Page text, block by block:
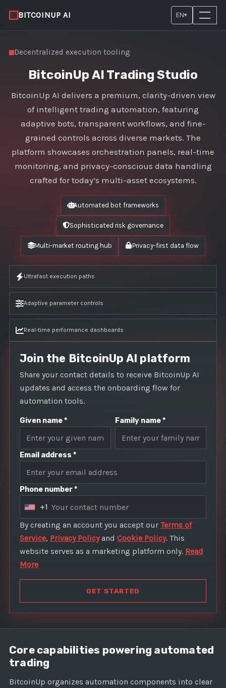
BITCOINUP AI EN▾
Decentralized execution tooling
BitcoinUp AI Trading Studio
BitcoinUp AI delivers a premium, clarity-driven view
of intelligent trading automation, featuring
adaptive bots, transparent workflows, and fine-
grained controls across diverse markets. The
platform showcases orchestration panels, real-time
monitoring, and privacy-conscious data handling
crafted for today’s multi-asset ecosystems.
Automated bot frameworks
Sophisticated risk governance
Multi-market routing hub Privacy-first data flow
Ultrafast execution paths
Adaptive parameter controls
Real-time performance dashboards
Join the BitcoinUp AI platform
Share your contact details to receive BitcoinUp AI
updates and access the onboarding flow for
automation tools.
Given name * Family name *
Email address *
Phone number *
U
n
i
t
e
t
a
t
s
+
1
+1
By creating an account you accept our Terms of
Service, Privacy Policyand Cookie Policy. This
website serves as a marketing platform only. Read
More
GET STARTED
Core capabilities powering automated
trading
BitcoinUp organizes automation components into clear